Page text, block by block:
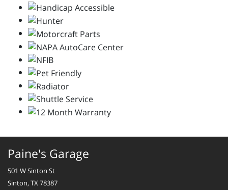
Paine's Garage
501 W Sinton St
Sinton, TX 78387